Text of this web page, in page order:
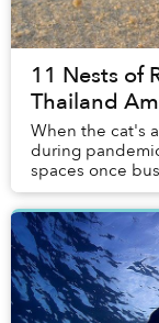
11 Nests of
Thailand
When the cat's
during
spaces once